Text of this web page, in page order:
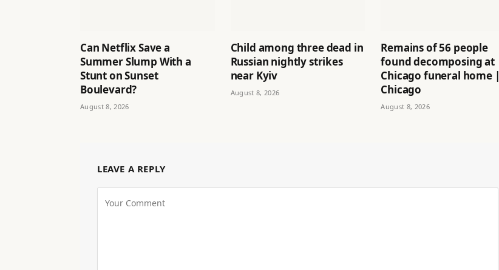
Can Netflix Save a
Summer Slump With a
Stunt on Sunset
Boulevard?
August 8, 2026
Child among three dead in
Russian nightly strikes
near Kyiv
August 8, 2026
Remains of 56 people
found decomposing at
Chicago funeral home |
Chicago
August 8, 2026
LEAVE A REPLY